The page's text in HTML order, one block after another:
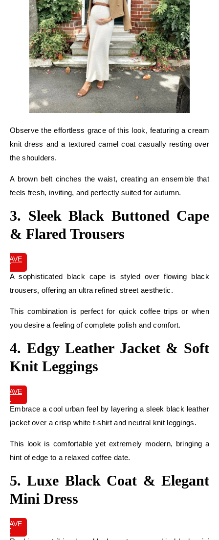
Observe the effortless grace of this look, featuring a cream
knit dress and a textured camel coat casually resting over
the shoulders.
A brown belt cinches the waist, creating an ensemble that
feels fresh, inviting, and perfectly suited for autumn.
3. Sleek Black Buttoned Cape
& Flared Trousers
SAVE
IT
A sophisticated black cape is styled over flowing black
trousers, offering an ultra refined street aesthetic.
This combination is perfect for quick coffee trips or when
you desire a feeling of complete polish and comfort.
4. Edgy Leather Jacket & Soft
Knit Leggings
SAVE
IT
Embrace a cool urban feel by layering a sleek black leather
jacket over a crisp white t-shirt and neutral knit leggings.
This look is comfortable yet extremely modern, bringing a
hint of edge to a relaxed coffee date.
5. Luxe Black Coat & Elegant
Mini Dress
SAVE
IT